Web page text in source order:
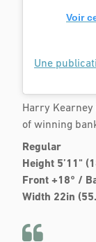
Voir
Harry
of winning
Regular
Height 5’11"
Front +18° /
Width 22in